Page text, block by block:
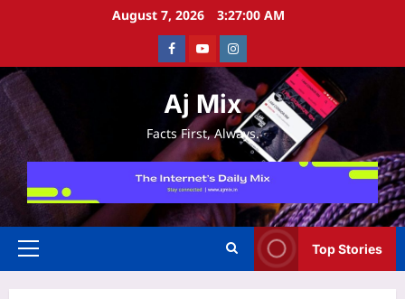
August 7, 2026 3:27:01 AM
FacebookYoutubeInstagram
Aj Mix
Facts First, Always.
Primary
Top Stories